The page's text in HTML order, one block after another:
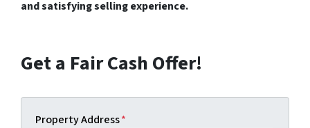
and satisfying selling experience.
Get a Fair Cash Offer!
Property Address*